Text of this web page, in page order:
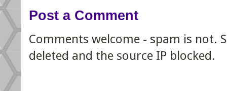
Post a Comment
Comments welcome - spam is not.
deleted and the source IP blocked.